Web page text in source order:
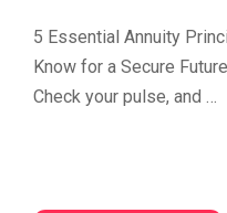
5 Essential Annuity
Know for a Secure
Check your pulse, and …